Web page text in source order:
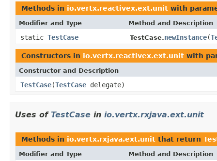
Methods in io.vertx.reactivex.ext.unit with
Modifier and Type Method and Description
static TestCase TestCase.newInstance(
Constructors in io.vertx.reactivex.ext.unit with
Constructor and Description
TestCase(TestCase delegate)
Uses of TestCase in io.vertx.rxjava.ext.unit
Methods in io.vertx.rxjava.ext.unit that return
Modifier and Type Method and Description